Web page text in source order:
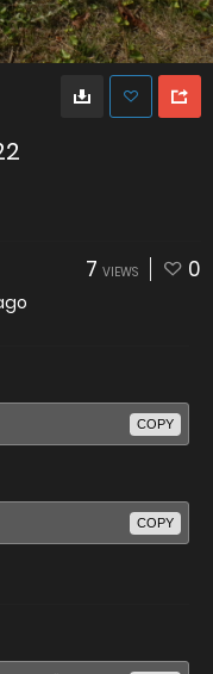
7 VIEWS 0
COPY
COPY